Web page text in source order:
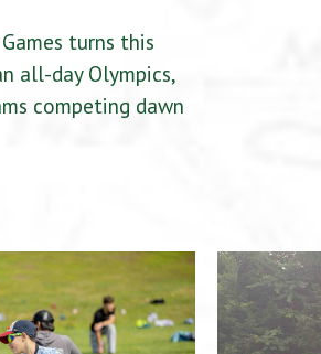
turns this
all-day Olympics,
competing dawn